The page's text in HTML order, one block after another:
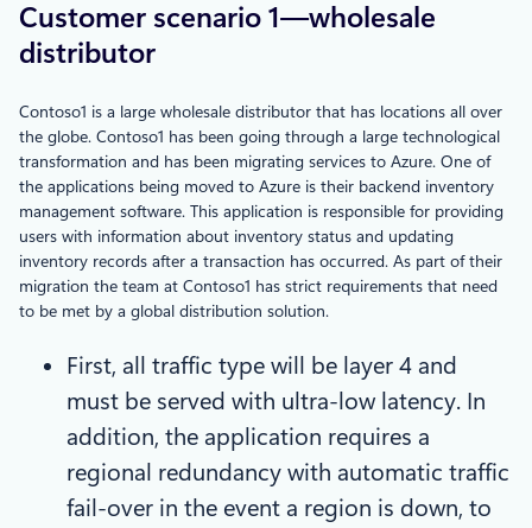
Customer scenario 1—wholesale
distributor
Contoso1 is a large wholesale distributor that has locations all over
the globe. Contoso1 has been going through a large technological
transformation and has been migrating services to Azure. One of
the applications being moved to Azure is their backend inventory
management software. This application is responsible for providing
users with information about inventory status and updating
inventory records after a transaction has occurred. As part of their
migration the team at Contoso1 has strict requirements that need
to be met by a global distribution solution.
First, all traffic type will be layer 4 and
must be served with ultra-low latency. In
addition, the application requires a
regional redundancy with automatic traffic
fail-over in the event a region is down, to